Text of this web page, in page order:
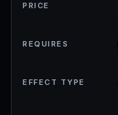
PRICE
REQUIRES
EFFECT TYPE